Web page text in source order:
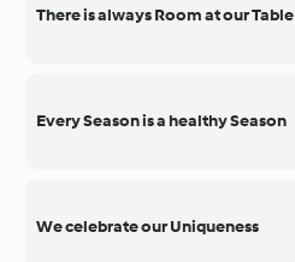
There is always Room at our Table
Every Season is a healthy Season
We celebrate our Uniqueness